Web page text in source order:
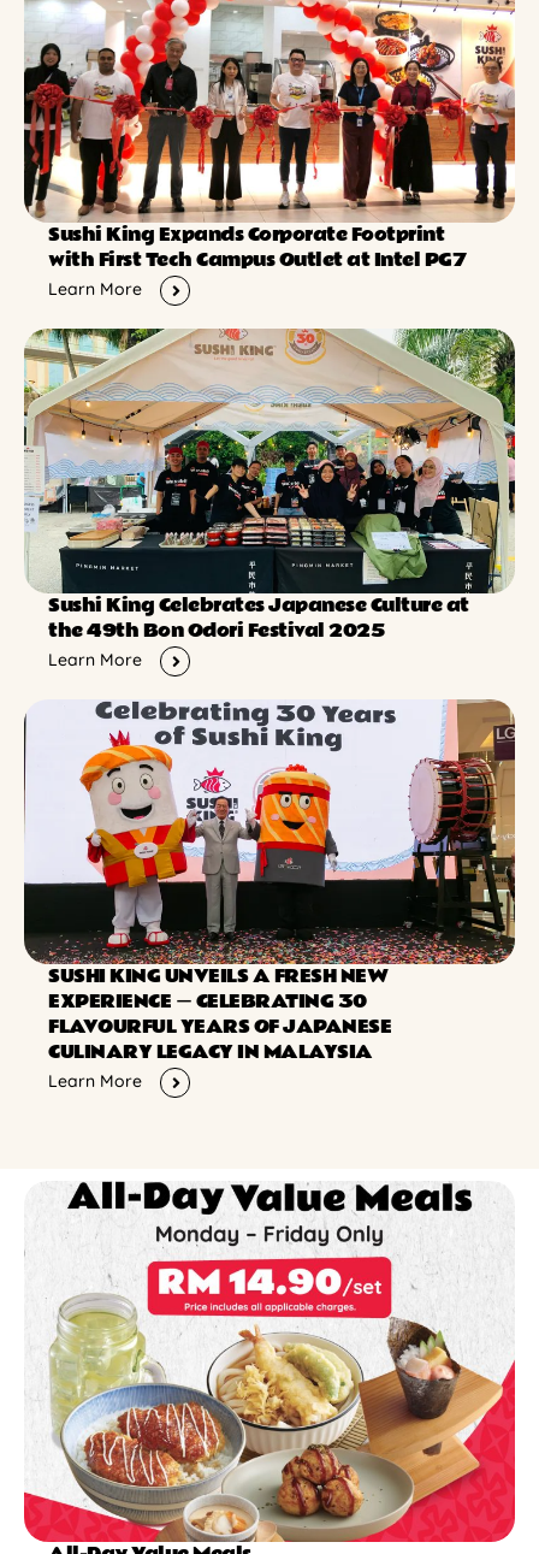
Sushi King Expands Corporate Footprint
with First Tech Campus Outlet at Intel PG7
Learn More
Sushi King Celebrates Japanese Culture at
the 49th Bon Odori Festival 2025
Learn More
SUSHI KING UNVEILS A FRESH NEW
EXPERIENCE ー CELEBRATING 30
FLAVOURFUL YEARS OF JAPANESE
CULINARY LEGACY IN MALAYSIA
Learn More